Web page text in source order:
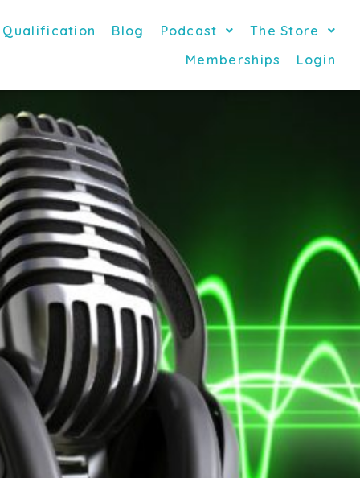
Qualification Blog Podcast
The Store
Memberships
Login